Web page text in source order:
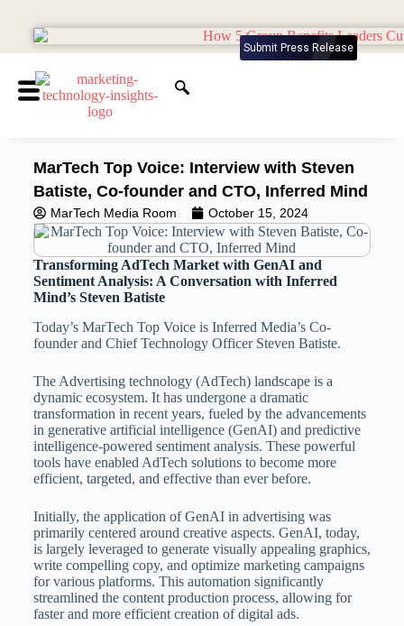
Submit Press Release
MarTech Top Voice: Interview with Steven
Batiste, Co-founder and CTO, Inferred Mind
MarTech Media Room October 15, 2024
Transforming AdTech Market with GenAI and
Sentiment Analysis: A Conversation with Inferred
Mind’s Steven Batiste
Today’s MarTech Top Voice is Inferred Media’s Co-
founder and Chief Technology Officer Steven Batiste.
The Advertising technology (AdTech) landscape is a
dynamic ecosystem. It has undergone a dramatic
transformation in recent years, fueled by the advancements
in generative artificial intelligence (GenAI) and predictive
intelligence-powered sentiment analysis. These powerful
tools have enabled AdTech solutions to become more
efficient, targeted, and effective than ever before.
Initially, the application of GenAI in advertising was
primarily centered around creative aspects. GenAI, today,
is largely leveraged to generate visually appealing graphics,
write compelling copy, and optimize marketing campaigns
for various platforms. This automation significantly
streamlined the content production process, allowing for
faster and more efficient creation of digital ads.